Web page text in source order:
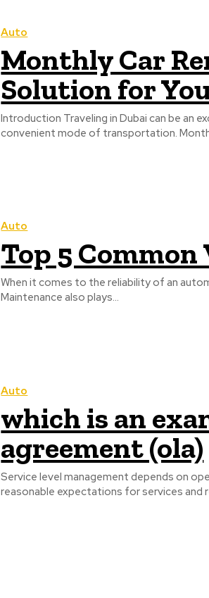
Auto
Monthly Car
Solution for
Introduction Traveling in Dubai can be an
convenient mode of transportation.
Auto
Top 5 Common
When it comes to the reliability of an
Maintenance also plays...
Auto
which is an
agreement (ola)
Service level management depends on
reasonable expectations for services and